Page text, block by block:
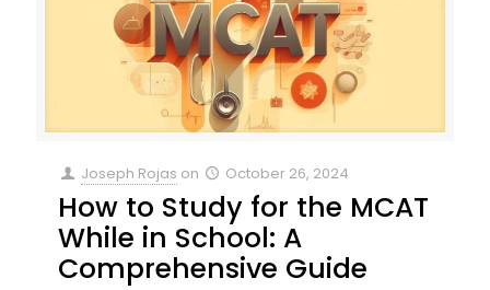
Joseph Rojas on October 26, 2024
How to Study for the MCAT
While in School: A
Comprehensive Guide